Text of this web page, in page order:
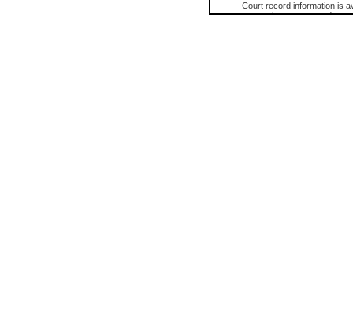
Court record information is
research purposes and may